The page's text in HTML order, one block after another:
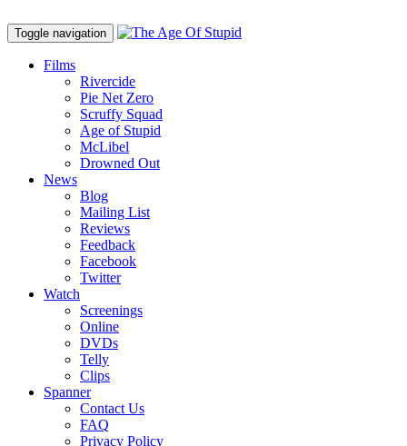
Toggle navigation
Films
Rivercide
Pie Net Zero
Scruffy Squad
Age of Stupid
McLibel
Drowned Out
News
Blog
Mailing List
Reviews
Feedback
Facebook
Twitter
Watch
Screenings
Online
DVDs
Telly
Clips
Spanner
Contact Us
FAQ
Privacy Policy